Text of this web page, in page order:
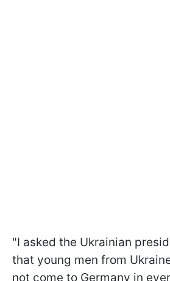
"I asked the Ukrainian
that young men from
not come to Germany in